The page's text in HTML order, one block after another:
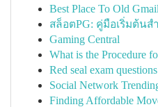
Best Place To Old
สล็อตPG: คู่มือเริ่มต้นส
Gaming Central
What is the Procedure
Red seal exam
Social Network
Finding Affordable